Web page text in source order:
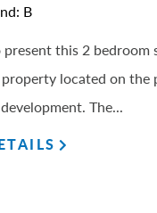
B
this 2 bedroom
located on the
The...